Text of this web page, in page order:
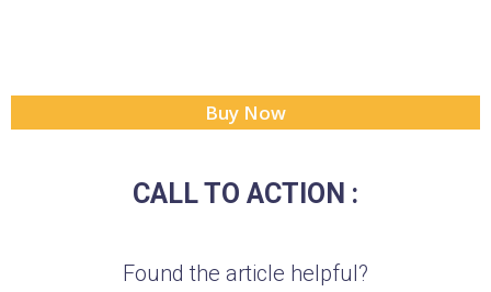
Buy Now
CALL TO ACTION :
Found the article helpful?